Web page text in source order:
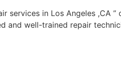
services in Los Angeles ,CA
and well-trained repair